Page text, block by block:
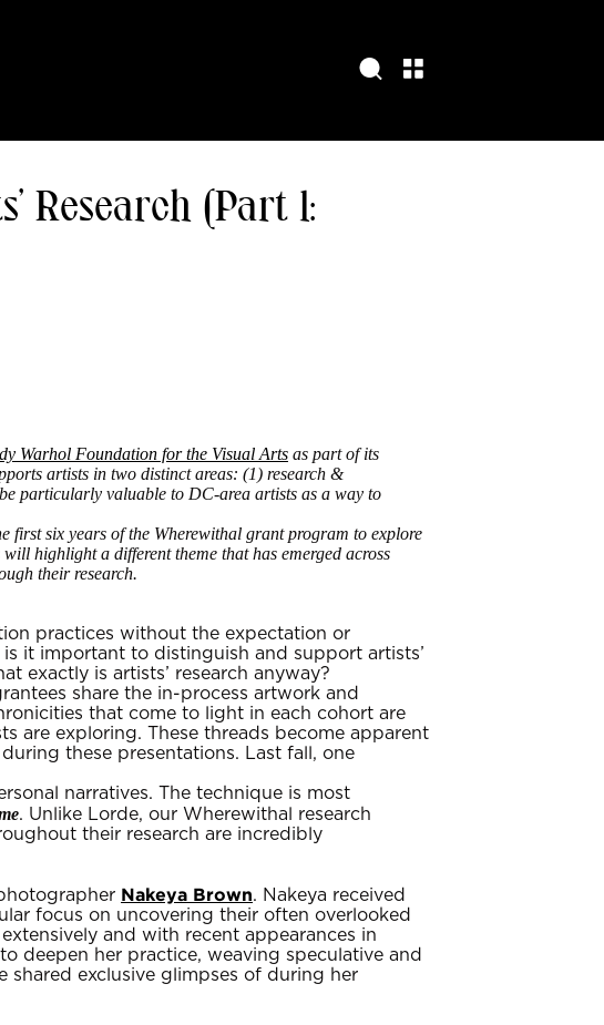
Research (Part 1:
Warhol Foundation for the Visual Arts as part of its
artists in two distinct areas: (1) research &
particularly valuable to DC-area artists as a way to
first six years of the Wherewithal grant program to explore
highlight a different theme that has emerged across
their research.
practices without the expectation or
it important to distinguish and support artists’
exactly is artists’ research anyway?
share the in-process artwork and
that come to light in each cohort are
are exploring. These threads become apparent
these presentations. Last fall, one
narratives. The technique is most
. Unlike Lorde, our Wherewithal research
their research are incredibly
Nakeya Brown. Nakeya received
focus on uncovering their often overlooked
and with recent appearances in
deepen her practice, weaving speculative and
shared exclusive glimpses of during her